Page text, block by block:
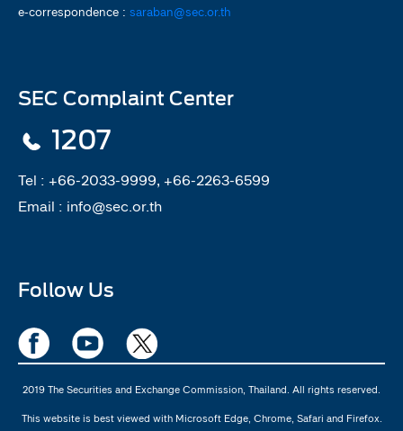
e-correspondence : saraban@sec.or.th
SEC Complaint Center
1207
Tel : +66-2033-9999, +66-2263-6599
Email : info@sec.or.th
Follow Us
2019 The Securities and Exchange Commission, Thailand. All rights reserved.
This website is best viewed with Microsoft Edge, Chrome, Safari and Firefox.